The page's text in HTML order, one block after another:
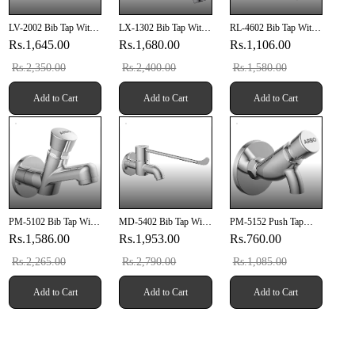
LV-2002 Bib Tap With
Wall Flange
Rs.1,645.00
Rs.2,350.00
Add to Cart
LX-1302 Bib Tap With
Wall Flange
Rs.1,680.00
Rs.2,400.00
Add to Cart
RL-4602 Bib Tap With
Wall Flange
Rs.1,106.00
Rs.1,580.00
Add to Cart
PM-5102 Bib Tap With
Wall Flange
Rs.1,586.00
Rs.2,265.00
Add to Cart
MD-5402 Bib Tap With
Wall Flange
Rs.1,953.00
Rs.2,790.00
Add to Cart
PM-5152 Push Tap
With Wall Flange
Rs.760.00
Rs.1,085.00
Add to Cart